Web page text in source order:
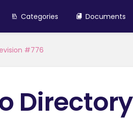
Categories Documents
#776
Directory